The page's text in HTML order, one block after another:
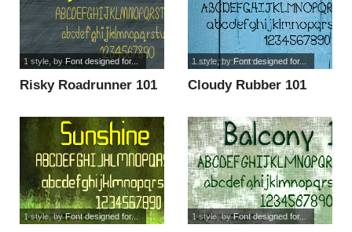
Risky Roadrunner 101
1 style, byFont designed for...
Cloudy Rubber 101
1 style, byFont designed for...
1 style, byFont designed for... 1 style, byFont designed for...